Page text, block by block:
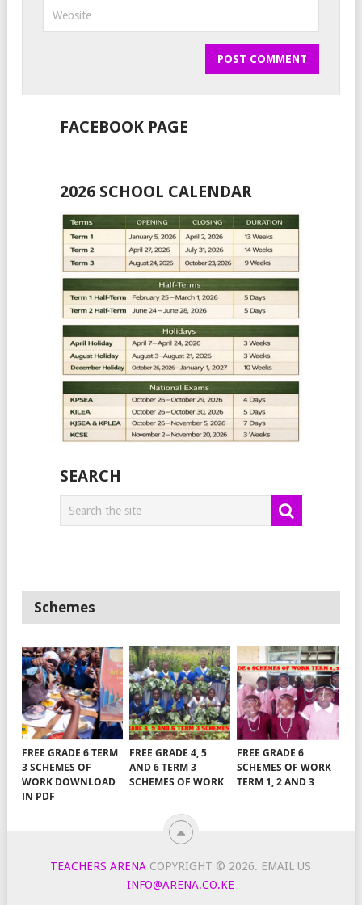
FACEBOOK PAGE
2026 SCHOOL CALENDAR
SEARCH
Schemes
FREE GRADE 6 TERM
3 SCHEMES OF
WORK DOWNLOAD
IN PDF
FREE GRADE 4, 5
AND 6 TERM 3
SCHEMES OF WORK
FREE GRADE 6
SCHEMES OF WORK
TERM 1, 2 AND 3
TEACHERS ARENA COPYRIGHT © 2026. EMAIL US
INFO@ARENA.CO.KE